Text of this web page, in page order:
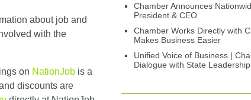
about job and
with the
on NationJob is a
discounts are
Chamber Announces
President & CEO
Chamber Works Directly with
Makes Business Easier
Unified Voice of Business |
Dialogue with State Leadership